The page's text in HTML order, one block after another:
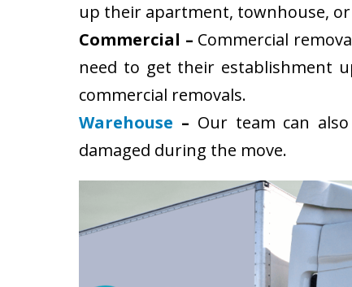
up their apartment, townhouse,
Commercial – Commercial
need to get their establishment
commercial removals.
Warehouse – Our team can
damaged during the move.